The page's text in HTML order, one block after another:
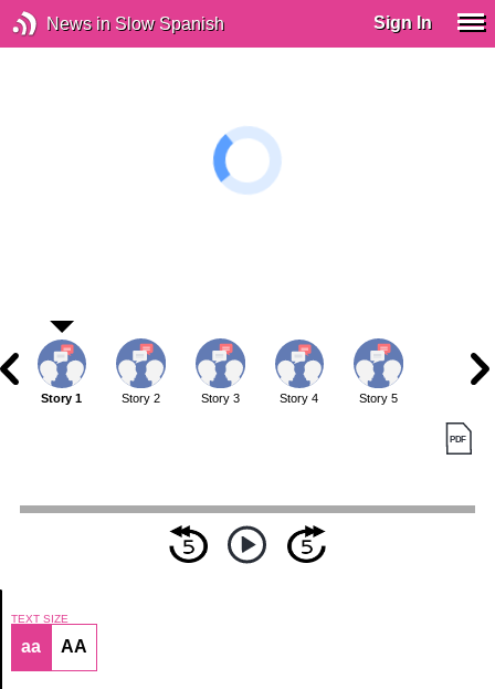
News in Slow Spanish Sign In
Article
Story 1 Story 2 Story 3 Story 4 Story 5
TEXT SIZE
aa AA